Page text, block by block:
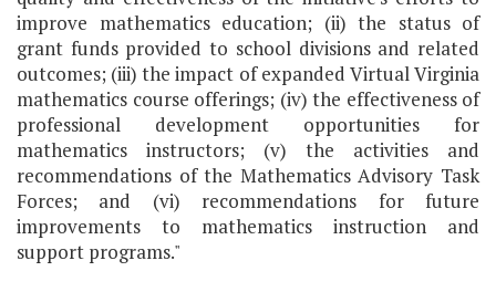
improve mathematics education; (ii) the status of
grant funds provided to school divisions and related
outcomes; (iii) the impact of expanded Virtual Virginia
mathematics course offerings; (iv) the effectiveness of
professional development opportunities for
mathematics instructors; (v) the activities and
recommendations of the Mathematics Advisory Task
Forces; and (vi) recommendations for future
improvements to mathematics instruction and
support programs."